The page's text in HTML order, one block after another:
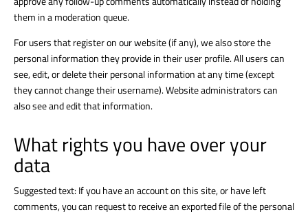
them in a moderation queue.
For users that register on our website (if any), we also store the
personal information they provide in their user profile. All users can
see, edit, or delete their personal information at any time (except
they cannot change their username). Website administrators can
also see and edit that information.
What rights you have over your
data
Suggested text: If you have an account on this site, or have left
comments, you can request to receive an exported file of the personal